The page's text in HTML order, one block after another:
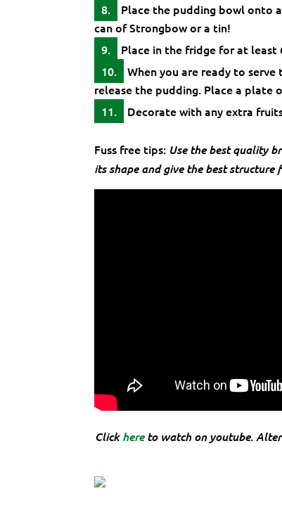
Place the pudding bowl onto
can of Strongbow or a tin!
Place in the fridge for at least
When you are ready to
release the pudding. Place a
Decorate with any extra
Fuss free tips: Use the best quality
its shape and give the best structure
Clickhereto watch on youtube.